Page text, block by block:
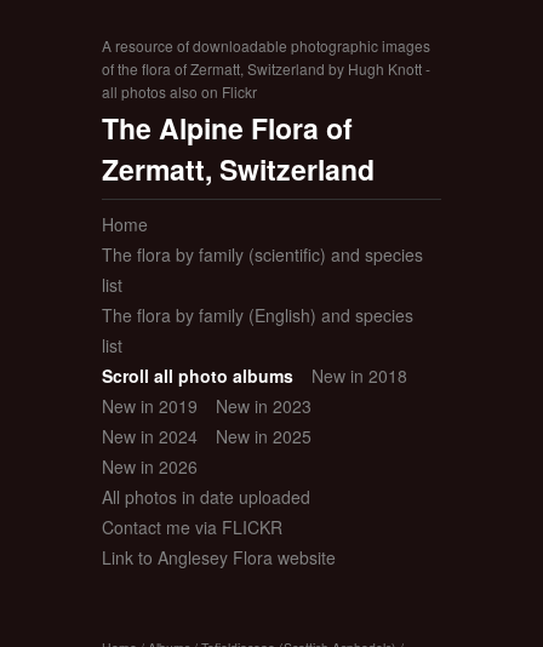
A resource of downloadable photographic images
of the flora of Zermatt, Switzerland by Hugh Knott -
all photos also on Flickr
The Alpine Flora of
Zermatt, Switzerland
Home
The flora by family (scientific) and species
list
The flora by family (English) and species
list
Scroll all photo albums
New in 2018
New in 2019
New in 2023
New in 2024
New in 2025
New in 2026
All photos in date uploaded
Contact me via FLICKR
Link to Anglesey Flora website